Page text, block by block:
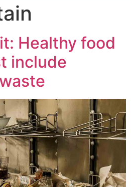
Healthy food
include